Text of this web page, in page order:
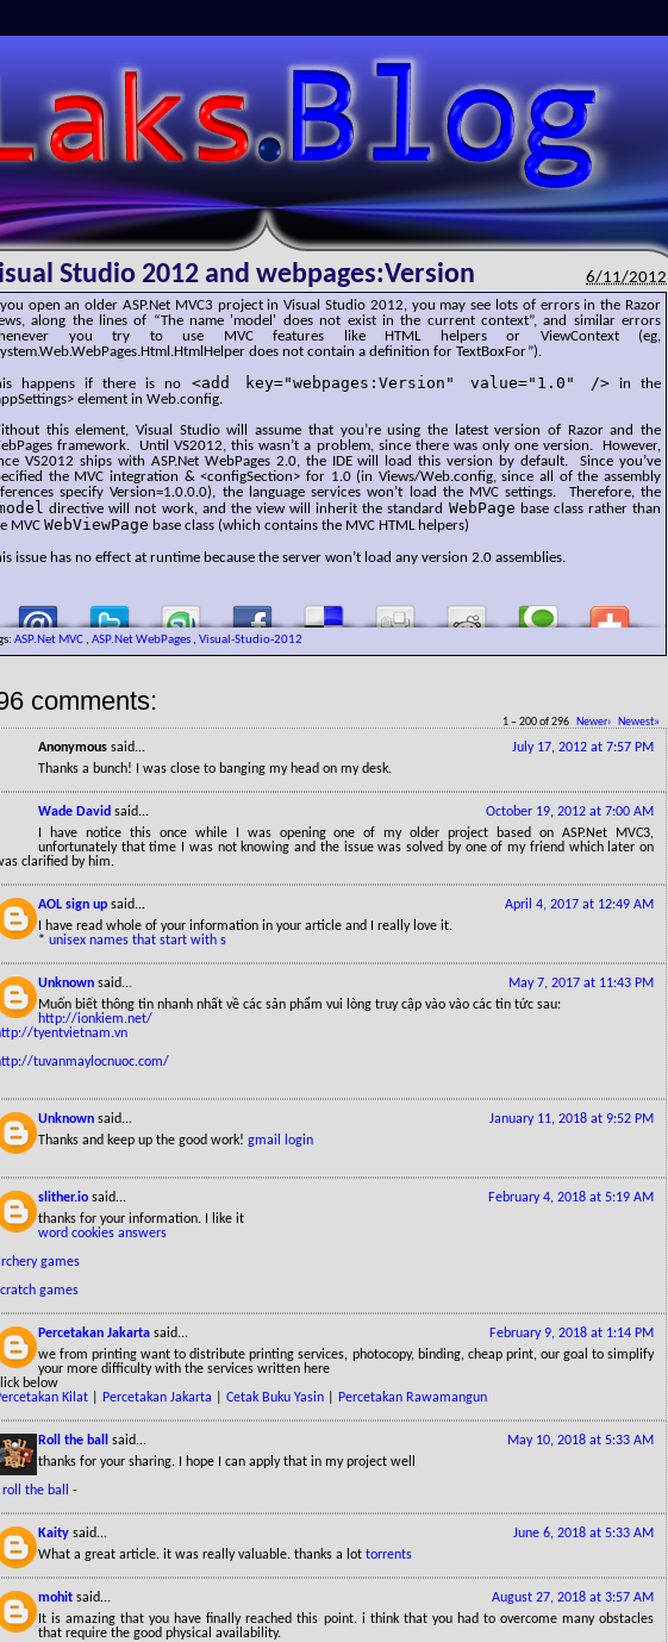
6/11/2012
Studio 2012 and webpages:Version
open an older ASP.Net MVC3 project in Visual Studio 2012, you may see lots of errors in the Razor
along the lines of “The name 'model' does not exist in the current context”, and similar errors
you try to use MVC features like HTML helpers or ViewContext (eg,
does not contain a definition for TextBoxFor”).
happens if there is no <add key="webpages:Version" value="1.0" />in the
element in Web.config.
this element, Visual Studio will assume that you’re using the latest version of Razor and the
framework. Until VS2012, this wasn’t a problem, since there was only one version. However,
VS2012 ships with ASP.Net WebPages 2.0, the IDE will load this version by default. Since you’ve
the MVC integration & <configSection> for 1.0 (in Views/Web.config, since all of the assembly
specify Version=1.0.0.0), the language services won’t load the MVC settings. Therefore, the
directive will not work, and the view will inherit the standard WebPage base class rather than
MVC WebViewPage base class (which contains the MVC HTML helpers)
issue has no effect at runtime because the server won’t load any version 2.0 assemblies.
ASP.Net MVC , ASP.Net WebPages , Visual-Studio-2012
comments:
1 – 200 of 296 Newer› Newest»
July 17, 2012 at 7:57 PM
Anonymous said...
Thanks a bunch! I was close to banging my head on my desk.
October 19, 2012 at 7:00 AM
Wade David said...
I have notice this once while I was opening one of my older project based on ASP.Net MVC3,
unfortunately that time I was not knowing and the issue was solved by one of my friend which later on
clarified by him.
April 4, 2017 at 12:49 AM
AOL sign up said...
I have read whole of your information in your article and I really love it.
* unisex names that start with s
May 7, 2017 at 11:43 PM
Unknown said...
Muốn biết thông tin nhanh nhất về các sản phẩm vui lòng truy cập vào vào các tin tức sau:
http://ionkiem.net/
tyentvietnam.vn
tuvanmaylocnuoc.com/
January 11, 2018 at 9:52 PM
Unknown said...
Thanks and keep up the good work! gmail login
February 4, 2018 at 5:19 AM
slither.io said...
thanks for your information. I like it
word cookies answers
games
games
February 9, 2018 at 1:14 PM
Percetakan Jakarta said...
we from printing want to distribute printing services, photocopy, binding, cheap print, our goal to simplify
your more difficulty with the services written here
below
Kilat
Percetakan Jakarta Cetak Buku Yasin Percetakan Rawamangun
May 10, 2018 at 5:33 AM
Roll the ball said...
thanks for your sharing. I hope I can apply that in my project well
roll the ball -
June 6, 2018 at 5:33 AM
Kaity said...
What a great article. it was really valuable. thanks a lot torrents
August 27, 2018 at 3:57 AM
mohit said...
It is amazing that you have finally reached this point. i think that you had to overcome many obstacles
that require the good physical availability.